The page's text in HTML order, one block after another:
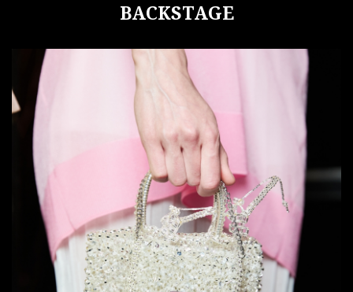
BACKSTAGE